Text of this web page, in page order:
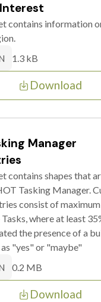
contains information
1.3 kB
Download
Manager
contains shapes that
Tasking Manager.
consist of
where at least
the presence of a
"yes" or "maybe"
0.2 MB
Download